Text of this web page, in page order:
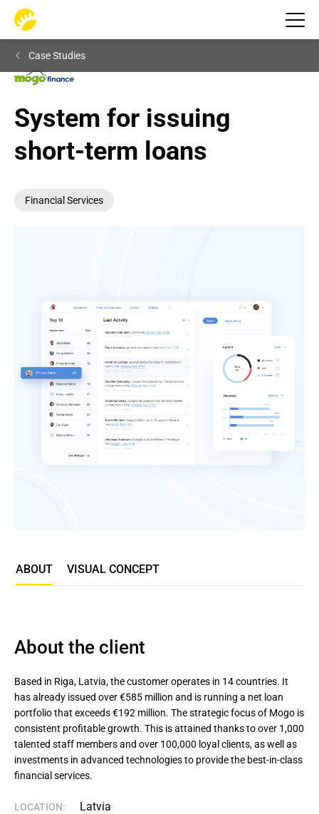
Case Studies
System for issuing
short-term loans
Financial Services
ABOUT VISUAL CONCEPT
About the client
Based in Riga, Latvia, the customer operates in 14 countries. It
has already issued over €585 million and is running a net loan
portfolio that exceeds €192 million. The strategic focus of Mogo is
consistent profitable growth. This is attained thanks to over 1,000
talented staff members and over 100,000 loyal clients, as well as
investments in advanced technologies to provide the best-in-class
financial services.
LOCATION: Latvia